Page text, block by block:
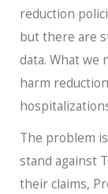
reduction
but there are
data. What we
harm
The problem
stand against
their claims,